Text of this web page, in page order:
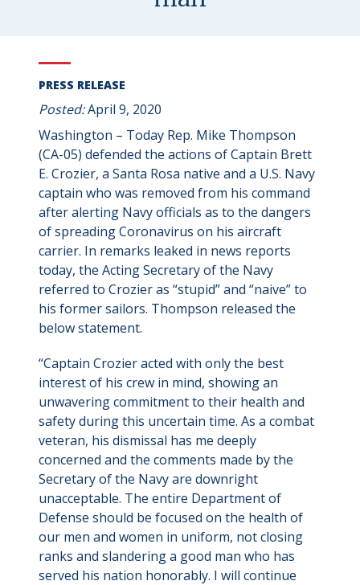
PRESS RELEASE
Posted:April 9, 2020
Washington – Today Rep. Mike Thompson
(CA-05) defended the actions of Captain Brett
E. Crozier, a Santa Rosa native and a U.S. Navy
captain who was removed from his command
after alerting Navy officials as to the dangers
of spreading Coronavirus on his aircraft
carrier. In remarks leaked in news reports
today, the Acting Secretary of the Navy
referred to Crozier as “stupid” and “naive” to
his former sailors. Thompson released the
below statement.
“Captain Crozier acted with only the best
interest of his crew in mind, showing an
unwavering commitment to their health and
safety during this uncertain time. As a combat
veteran, his dismissal has me deeply
concerned and the comments made by the
Secretary of the Navy are downright
unacceptable. The entire Department of
Defense should be focused on the health of
our men and women in uniform, not closing
ranks and slandering a good man who has
served his nation honorably. I will continue